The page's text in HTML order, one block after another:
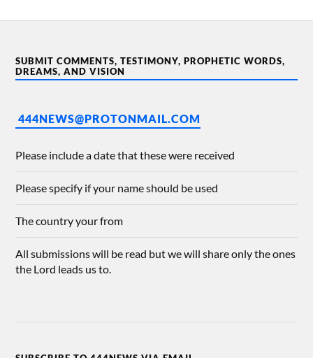
SUBMIT COMMENTS, TESTIMONY, PROPHETIC WORDS,
DREAMS, AND VISION
444NEWS@PROTONMAIL.COM
Please include a date that these were received
Please specify if your name should be used
The country your from
All submissions will be read but we will share only the ones
the Lord leads us to.